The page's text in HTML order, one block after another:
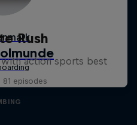
Rush
action sports best
81 episodes